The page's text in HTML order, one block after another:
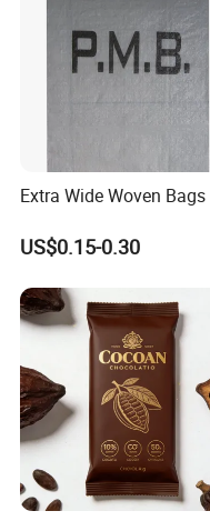
Extra Wide Woven Bags
US$0.15-0.30